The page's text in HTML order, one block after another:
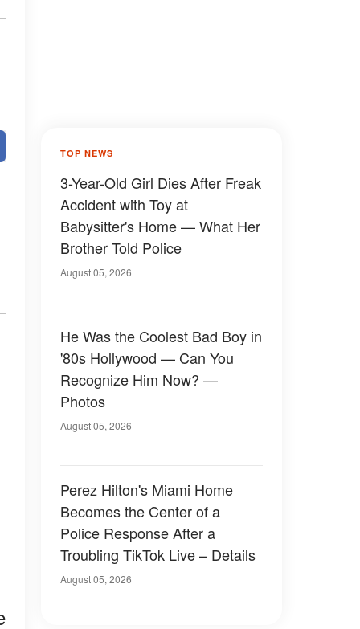
TOP NEWS
3-Year-Old Girl Dies After Freak
Accident with Toy at
Babysitter's Home — What Her
Brother Told Police
August 05, 2026
He Was the Coolest Bad Boy in
'80s Hollywood — Can You
Recognize Him Now? —
Photos
August 05, 2026
Perez Hilton's Miami Home
Becomes the Center of a
Police Response After a
Troubling TikTok Live – Details
August 05, 2026